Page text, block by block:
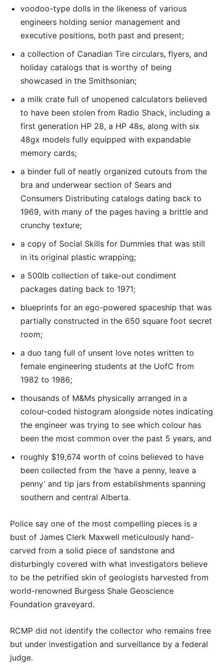
voodoo-type dolls in the likeness of various
engineers holding senior management and
executive positions, both past and present;
a collection of Canadian Tire circulars, flyers, and
holiday catalogs that is worthy of being
showcased in the Smithsonian;
a milk crate full of unopened calculators believed
to have been stolen from Radio Shack, including a
first generation HP 28, a HP 48s, along with six
48gx models fully equipped with expandable
memory cards;
a binder full of neatly organized cutouts from the
bra and underwear section of Sears and
Consumers Distributing catalogs dating back to
1969, with many of the pages having a brittle and
crunchy texture;
a copy of Social Skills for Dummies that was still
in its original plastic wrapping;
a 500lb collection of take-out condiment
packages dating back to 1971;
blueprints for an ego-powered spaceship that was
partially constructed in the 650 square foot secret
room;
a duo tang full of unsent love notes written to
female engineering students at the UofC from
1982 to 1986;
thousands of M&Ms physically arranged in a
colour-coded histogram alongside notes indicating
the engineer was trying to see which colour has
been the most common over the past 5 years, and
roughly $19,674 worth of coins believed to have
been collected from the ‘have a penny, leave a
penny’ and tip jars from establishments spanning
southern and central Alberta.
Police say one of the most compelling pieces is a
bust of James Clerk Maxwell meticulously hand-
carved from a solid piece of sandstone and
disturbingly covered with what investigators believe
to be the petrified skin of geologists harvested from
world-renowned Burgess Shale Geoscience
Foundation graveyard.
RCMP did not identify the collector who remains free
but under investigation and surveillance by a federal
judge.